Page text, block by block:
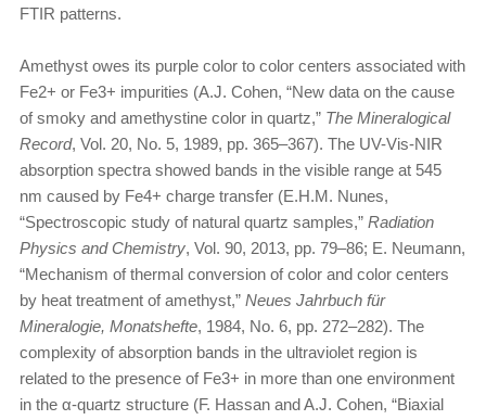
FTIR patterns.
Amethyst owes its purple color to color centers associated with
Fe2+ or Fe3+ impurities (A.J. Cohen, “New data on the cause
of smoky and amethystine color in quartz,” The Mineralogical
Record, Vol. 20, No. 5, 1989, pp. 365–367). The UV-Vis-NIR
absorption spectra showed bands in the visible range at 545
nm caused by Fe4+ charge transfer (E.H.M. Nunes,
“Spectroscopic study of natural quartz samples,” Radiation
Physics and Chemistry, Vol. 90, 2013, pp. 79–86; E. Neumann,
“Mechanism of thermal conversion of color and color centers
by heat treatment of amethyst,” Neues Jahrbuch für
Mineralogie, Monatshefte, 1984, No. 6, pp. 272–282). The
complexity of absorption bands in the ultraviolet region is
related to the presence of Fe3+ in more than one environment
in the α-quartz structure (F. Hassan and A.J. Cohen, “Biaxial